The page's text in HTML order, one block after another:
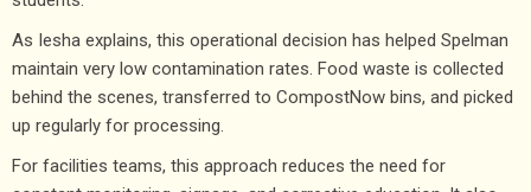
As Iesha explains, this operational decision has helped Spelman
maintain very low contamination rates. Food waste is collected
behind the scenes, transferred to CompostNow bins, and picked
up regularly for processing.
For facilities teams, this approach reduces the need for